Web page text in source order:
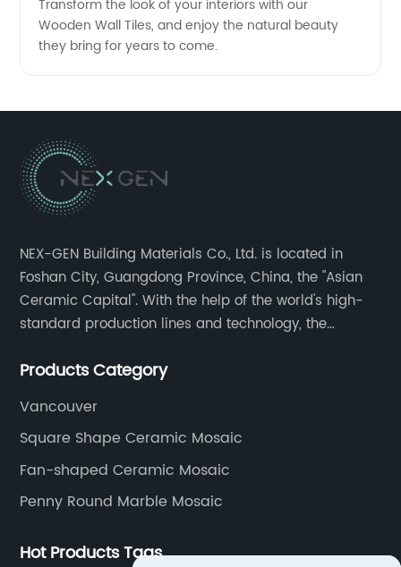
Transform the look of your interiors with our
Wooden Wall Tiles, and enjoy the natural beauty
they bring for years to come.
NEX-GEN Building Materials Co., Ltd. is located in
Foshan City, Guangdong Province, China, the "Asian
Ceramic Capital". With the help of the world's high-
standard production lines and technology, the
service in all aspects in tiles’ research and
transportation logistics and customer service.
Products Category
Vancouver
Square Shape Ceramic Mosaic
Fan-shaped Ceramic Mosaic
Penny Round Marble Mosaic
Hot Products Tags